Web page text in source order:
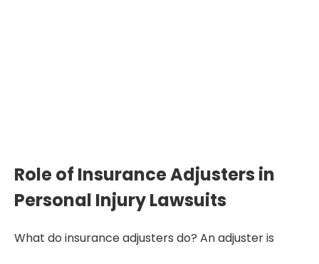
Role of Insurance Adjusters in
Personal Injury Lawsuits
What do insurance adjusters do? An adjuster is